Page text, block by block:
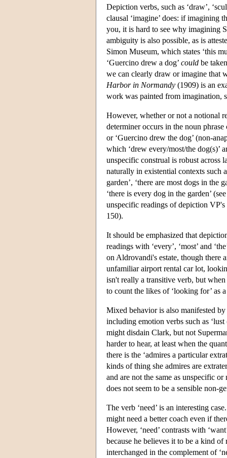
Depiction verbs, such as ‘draw’,
clausal ‘imagine’ does: if imagining
you, it is hard to see why imagining
ambiguity is also possible, as is
Simon Museum, which states ‘this
‘Guercino drew a dog’ could be
we can clearly draw or imagine that
Harbor in Normandy (1909) is an
work was painted from imagination,
However, whether or not a notional
determiner occurs in the noun
or ‘Guercino drew the dog’ (non-
which ‘drew every/most/the dog(s)’
unspecific construal is robust across
naturally in existential contexts such
garden’, ‘there are most dogs in the
‘there is every dog in the garden’
unspecific readings of depiction VP's
150).
It should be emphasized that
readings with ‘every’, ‘most’ and
on Aldrovandi's estate, though there
unfamiliar airport rental car lot,
isn't really a transitive verb, but
to count the likes of ‘looking for’ as
Mixed behavior is also manifested by
including emotion verbs such as
might disdain Clark, but not
harder to hear, at least when the
there is the ‘admires a particular
kinds of thing she admires are
and are not the same as unspecific
does not seem to be a sensible non-
The verb ‘need’ is an interesting
might need a better coach even if
However, ‘need’ contrasts with
because he believes it to be a kind
interchanged in the complement of